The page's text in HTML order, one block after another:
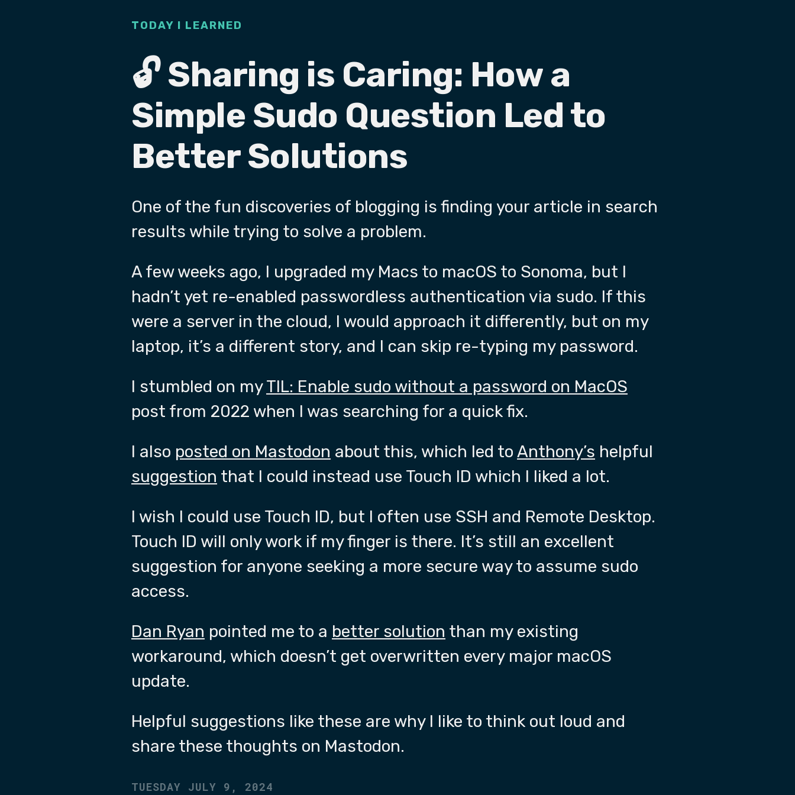
TODAY I LEARNED
🔓 Sharing is Caring: How a
Simple Sudo Question Led to
Better Solutions
One of the fun discoveries of blogging is finding your article in search
results while trying to solve a problem.
A few weeks ago, I upgraded my Macs to macOS to Sonoma, but I
hadn’t yet re-enabled passwordless authentication via sudo. If this
were a server in the cloud, I would approach it differently, but on my
laptop, it’s a different story, and I can skip re-typing my password.
I stumbled on myTIL: Enable sudo without a password on MacOS
post from 2022 when I was searching for a quick fix.
I also posted on Mastodon about this, which led to Anthony’s helpful
suggestion that I could instead use Touch ID which I liked a lot.
I wish I could use Touch ID, but I often use SSH and Remote Desktop.
Touch ID will only work if my finger is there. It’s still an excellent
suggestion for anyone seeking a more secure way to assume sudo
access.
Dan Ryan pointed me to a better solution than my existing
workaround, which doesn’t get overwritten every major macOS
update.
Helpful suggestions like these are why I like to think out loud and
share these thoughts on Mastodon.
TUESDAY JULY 9, 2024